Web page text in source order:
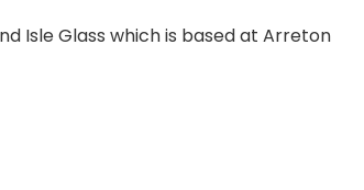
Isle Glass which is based at Arreton